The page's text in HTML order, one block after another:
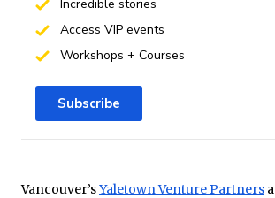
Vancouver’sYaletown Venture Partners
Incredible stories
Access VIP events
Workshops + Courses
Subscribe